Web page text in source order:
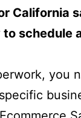
California
schedule
you